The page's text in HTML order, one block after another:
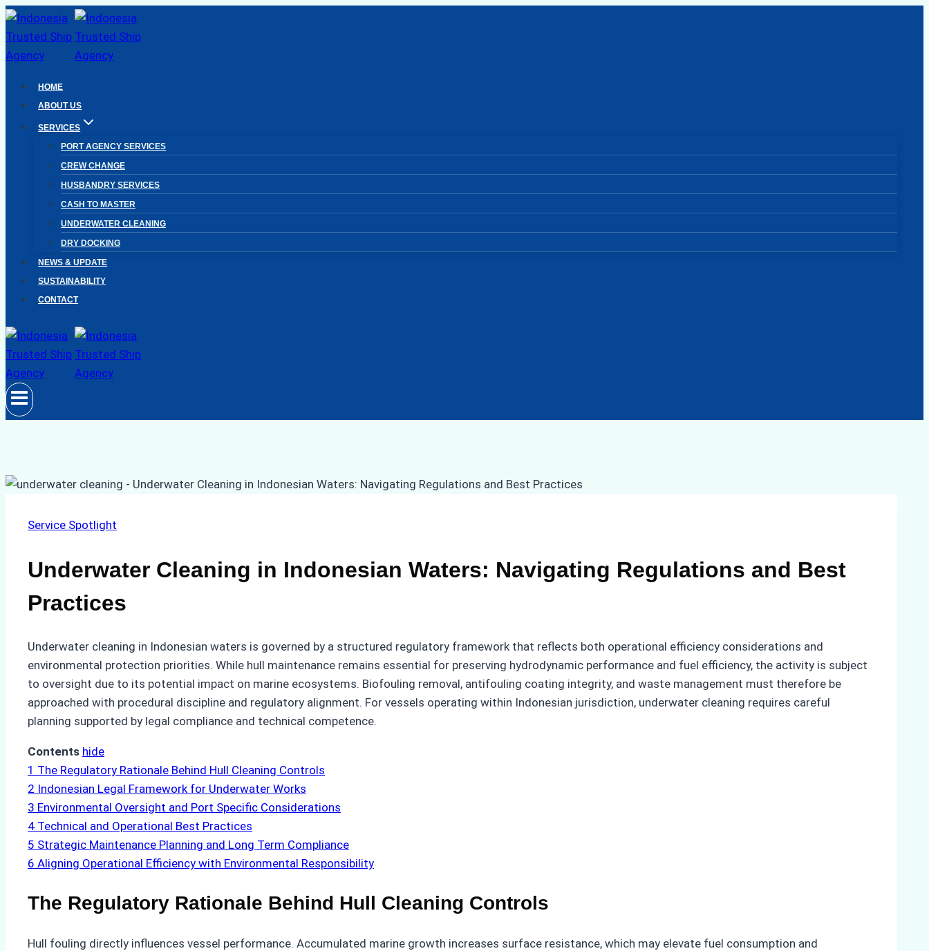
Skip
to
content
HOME
ABOUT US
SERVICES
PORT AGENCY SERVICES
CREW CHANGE
HUSBANDRY SERVICES
CASH TO MASTER
UNDERWATER CLEANING
DRY DOCKING
NEWS & UPDATE
SUSTAINABILITY
CONTACT
Service Spotlight
Underwater Cleaning in Indonesian Waters: Navigating Regulations and Best
Practices
Underwater cleaning in Indonesian waters is governed by a structured regulatory framework that reflects both operational efficiency considerations and
environmental protection priorities. While hull maintenance remains essential for preserving hydrodynamic performance and fuel efficiency, the activity is subject
to oversight due to its potential impact on marine ecosystems. Biofouling removal, antifouling coating integrity, and waste management must therefore be
approached with procedural discipline and regulatory alignment. For vessels operating within Indonesian jurisdiction, underwater cleaning requires careful
planning supported by legal compliance and technical competence.
Contents hide
1 The Regulatory Rationale Behind Hull Cleaning Controls
2 Indonesian Legal Framework for Underwater Works
3 Environmental Oversight and Port Specific Considerations
4 Technical and Operational Best Practices
5 Strategic Maintenance Planning and Long Term Compliance
6 Aligning Operational Efficiency with Environmental Responsibility
The Regulatory Rationale Behind Hull Cleaning Controls
Hull fouling directly influences vessel performance. Accumulated marine growth increases surface resistance, which may elevate fuel consumption and